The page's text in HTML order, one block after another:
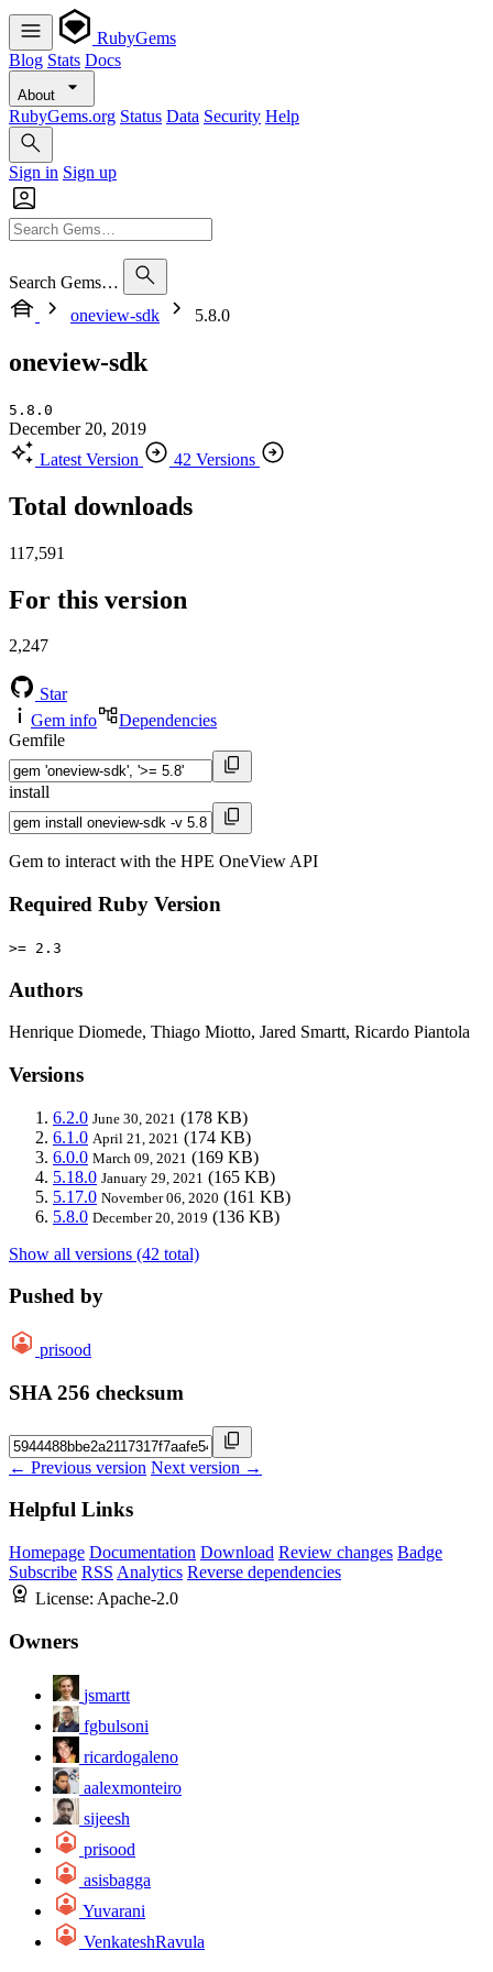
RubyGems
Blog Stats Docs
About
RubyGems.org Status Data Security Help
Sign in Sign up
Search Gems…
oneview-sdk
5.8.0
oneview-sdk
5.8.0
December 20, 2019
Latest Version
42 Versions
Total downloads
117,591
For this version
2,247
Star
Gem info
Dependencies
Gemfile
install
Gem to interact with the HPE OneView API
Required Ruby Version
>= 2.3
Authors
Henrique Diomede, Thiago Miotto, Jared Smartt, Ricardo Piantola
Versions
6.2.0 June 30, 2021 (178 KB)
6.1.0 April 21, 2021 (174 KB)
6.0.0 March 09, 2021 (169 KB)
5.18.0 January 29, 2021 (165 KB)
5.17.0 November 06, 2020 (161 KB)
5.8.0 December 20, 2019 (136 KB)
Show all versions (42 total)
Pushed by
prisood
SHA 256 checksum
← Previous version Next version →
Helpful Links
Homepage Documentation Download Review changes Badge
Subscribe RSS Analytics Reverse dependencies
License: Apache-2.0
Owners
jsmartt
fgbulsoni
ricardogaleno
aalexmonteiro
sijeesh
prisood
asisbagga
Yuvarani
VenkateshRavula